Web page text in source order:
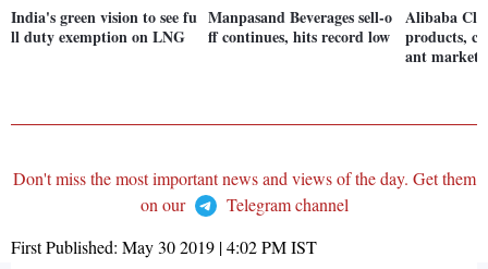
India's green vision to see fu
ll duty exemption on LNG
Manpasand Beverages sell-o
ff continues, hits record low
Alibaba
products,
ant market
Don't miss the most important news and views of the day. Get them
on our
Telegram channel
First Published: May 30 2019 | 4:02 PMIST